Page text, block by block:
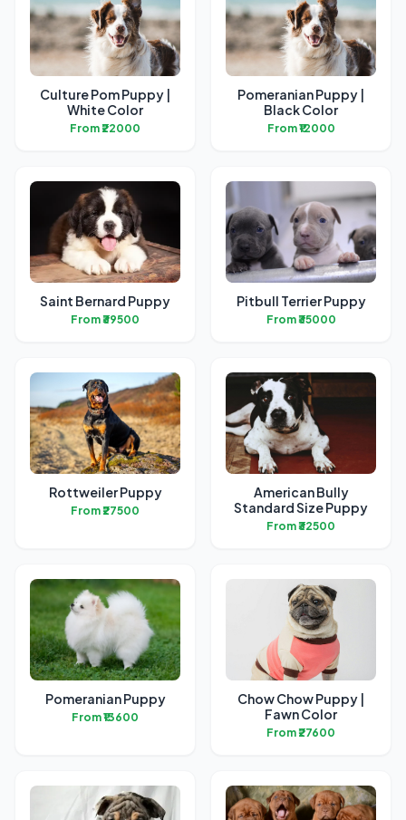
Culture Pom Puppy |
White Color
From ₹22000
Pomeranian Puppy |
Black Color
From ₹12000
Saint Bernard Puppy
From ₹39500
Pitbull Terrier Puppy
From ₹35000
Rottweiler Puppy
From ₹27500
American Bully
Standard Size Puppy
From ₹32500
Pomeranian Puppy
From ₹13600
Chow Chow Puppy |
Fawn Color
From ₹27600